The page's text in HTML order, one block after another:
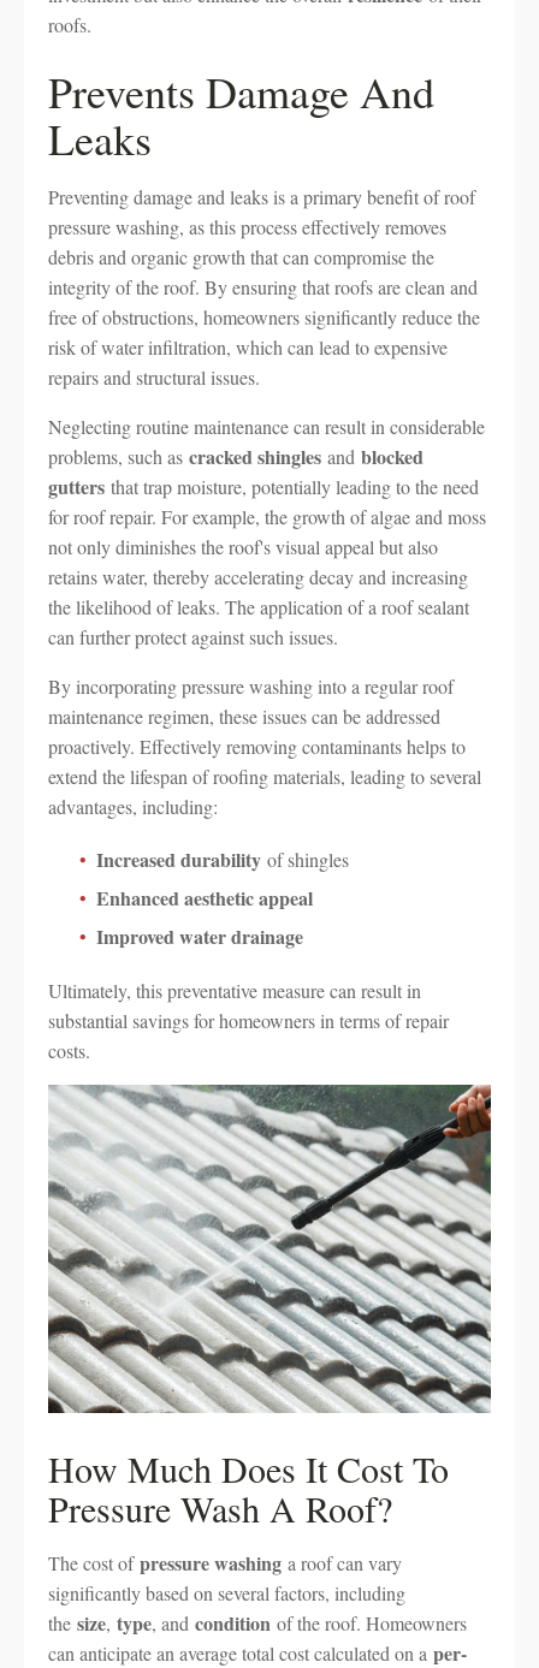
roofs.
Prevents Damage And
Leaks
Preventing damage and leaks is a primary benefit of roof
pressure washing, as this process effectively removes
debris and organic growth that can compromise the
integrity of the roof. By ensuring that roofs are clean and
free of obstructions, homeowners significantly reduce the
risk of water infiltration, which can lead to expensive
repairs and structural issues.
Neglecting routine maintenance can result in considerable
problems, such as cracked shingles and blocked
gutters that trap moisture, potentially leading to the need
for roof repair. For example, the growth of algae and moss
not only diminishes the roof's visual appeal but also
retains water, thereby accelerating decay and increasing
the likelihood of leaks. The application of a roof sealant
can further protect against such issues.
By incorporating pressure washing into a regular roof
maintenance regimen, these issues can be addressed
proactively. Effectively removing contaminants helps to
extend the lifespan of roofing materials, leading to several
advantages, including:
Increased durability of shingles
Enhanced aesthetic appeal
Improved water drainage
Ultimately, this preventative measure can result in
substantial savings for homeowners in terms of repair
costs.
How Much Does It Cost To
Pressure Wash A Roof?
The cost ofpressure washing a roof can vary
significantly based on several factors, including
the size, type, and condition of the roof. Homeowners
can anticipate an average total cost calculated on a per-